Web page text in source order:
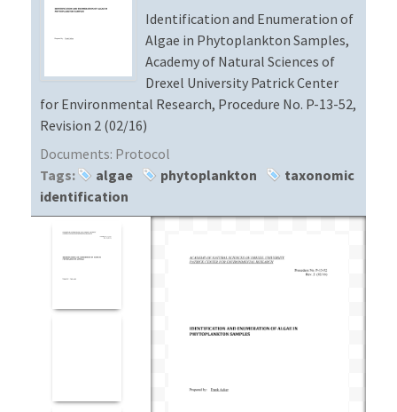
PROTOTYPE DATA
DATA AVAILABILITY CHART
Contact Us
Identification and Enumeration of
Algae in Phytoplankton Samples,
Academy of Natural Sciences of
Drexel University Patrick Center
for Environmental Research, Procedure No. P-13-52,
Revision 2 (02/16)
Documents: Protocol
Tags:
algae phytoplankton
taxonomic
identification